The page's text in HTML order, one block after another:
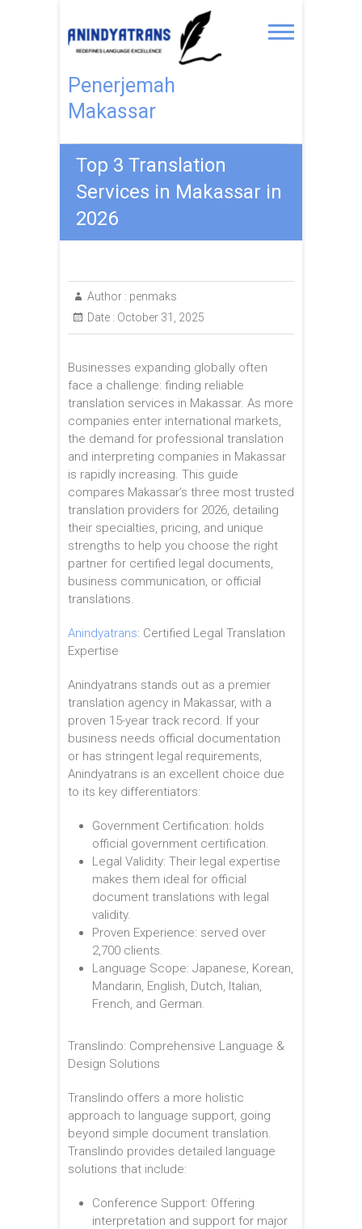
Penerjemah
Makassar
Top 3 Translation
Services in Makassar in
2026
Author : penmaks
Date : October 31, 2025
Businesses expanding globally often
face a challenge: finding reliable
translation services in Makassar. As more
companies enter international markets,
the demand for professional translation
and interpreting companies in Makassar
is rapidly increasing. This guide
compares Makassar’s three most trusted
translation providers for 2026, detailing
their specialties, pricing, and unique
strengths to help you choose the right
partner for certified legal documents,
business communication, or official
translations.
Anindyatrans: Certified Legal Translation
Expertise
Anindyatrans stands out as a premier
translation agency in Makassar, with a
proven 15-year track record. If your
business needs official documentation
or has stringent legal requirements,
Anindyatrans is an excellent choice due
to its key differentiators:
Government Certification: holds
official government certification.
Legal Validity: Their legal expertise
makes them ideal for official
document translations with legal
validity.
Proven Experience: served over
2,700 clients.
Language Scope: Japanese, Korean,
Mandarin, English, Dutch, Italian,
French, and German.
Translindo: Comprehensive Language &
Design Solutions
Translindo offers a more holistic
approach to language support, going
beyond simple document translation.
Translindo provides detailed language
solutions that include:
Conference Support: Offering
interpretation and support for major